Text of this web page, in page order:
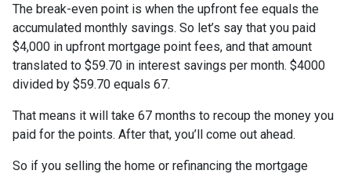
The break-even point is when the upfront fee equals the
accumulated monthly savings. So let’s say that you paid
$4,000 in upfront mortgage point fees, and that amount
translated to $59.70 in interest savings per month. $4000
divided by $59.70 equals 67.
That means it will take 67 months to recoup the money you
paid for the points. After that, you’ll come out ahead.
So if you selling the home or refinancing the mortgage